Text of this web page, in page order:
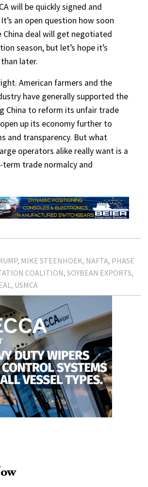
will be quickly signed and
an open question how soon
China deal will get negotiated
season, but let’s hope it’s
later.
American farmers and the
have generally supported the
China to reform its unfair trade
up its economy further to
and transparency. But what
operators alike really want is a
trade normalcy and
MIKE STEENHOEK NAFTA PHASE
COALITION SOYBEAN EXPORTS
USMCA